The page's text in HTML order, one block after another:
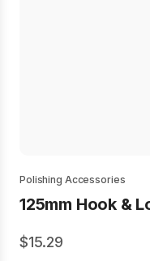
Polishing Accessories
125mm Hook &
15.29